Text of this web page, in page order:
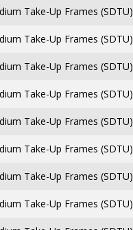
Take-Up Frames (SDTU)
Take-Up Frames (SDTU)
Take-Up Frames (SDTU)
Take-Up Frames (SDTU)
Take-Up Frames (SDTU)
Take-Up Frames (SDTU)
Take-Up Frames (SDTU)
Take-Up Frames (SDTU)